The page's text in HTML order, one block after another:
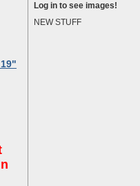
Log in to see images!
NEW STUFF